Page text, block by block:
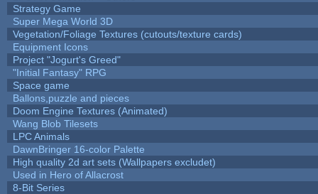
Strategy Game
Super Mega World 3D
Vegetation/Foliage Textures (cutouts/texture cards)
Equipment Icons
Project "Jogurt's Greed"
"Initial Fantasy" RPG
Space game
Ballons,puzzle and pieces
Doom Engine Textures (Animated)
Wang Blob Tilesets
LPC Animals
DawnBringer 16-color Palette
High quality 2d art sets (Wallpapers excludet)
Used in Hero of Allacrost
8-Bit Series